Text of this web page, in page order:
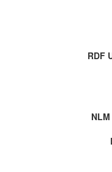
RDF